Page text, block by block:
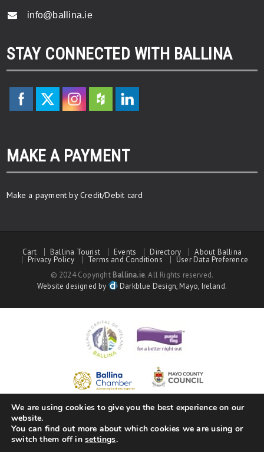
info@ballina.ie
STAY CONNECTED WITH BALLINA
MAKE A PAYMENT
Make a payment by Credit/Debit card
Cart Ballina Tourist Events Directory About Ballina
Privacy Policy Terms and Conditions
User Data Preference
© 2024 Copyright Ballina.ie. All Rights reserved.
Website designed by
Darkblue Design, Mayo, Ireland.
We are using cookies to give you the best experience on our
website.
You can find out more about which cookies we are using or
switch them off in settings.